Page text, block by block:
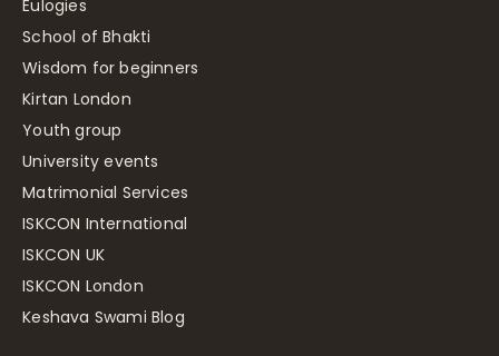
Eulogies
School of Bhakti
Wisdom for beginners
Kirtan London
Youth group
University events
Matrimonial Services
ISKCON International
ISKCON UK
ISKCON London
Keshava Swami Blog